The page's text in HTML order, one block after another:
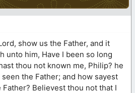
show us the Father, and it
unto him, Have I been so long
thou not known me, Philip? he
the Father; and how sayest
Believest thou not that I